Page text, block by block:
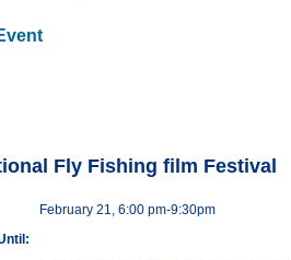
Fly Fishing film Festival
February 21, 6:00 pm-9:30pm